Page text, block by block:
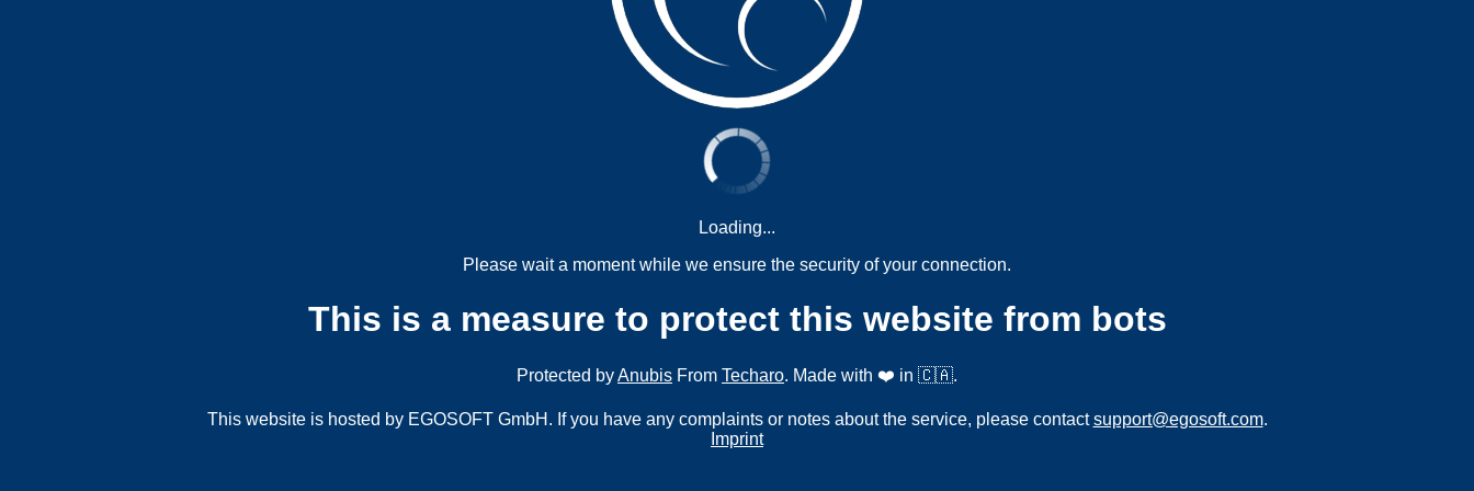
Loading...
Please wait a moment while we ensure the security of your connection.
This is a measure to protect this website from bots
Protected byAnubis From Techaro. Made with ❤️ in 🇨🇦.
This website is hosted by EGOSOFT GmbH. If you have any complaints or notes about the service, please contactsupport@egosoft.com.
Imprint